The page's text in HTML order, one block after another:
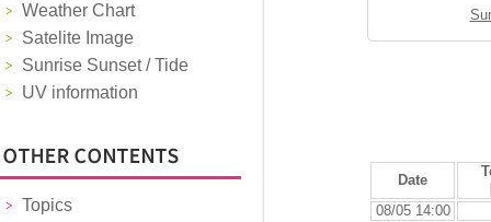
Weather Chart
Satelite Image
Sunrise Sunset / Tide
UV information
Topics
Date
08/05 14:00